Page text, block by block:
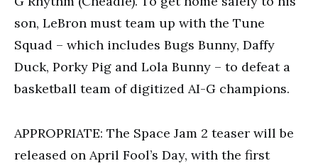
son, LeBron must team up with the Tune
Squad – which includes Bugs Bunny, Daffy
Duck, Porky Pig and Lola Bunny – to defeat a
basketball team of digitized AI-G champions.
APPROPRIATE: The Space Jam 2 teaser will be
released on April Fool’s Day, with the first